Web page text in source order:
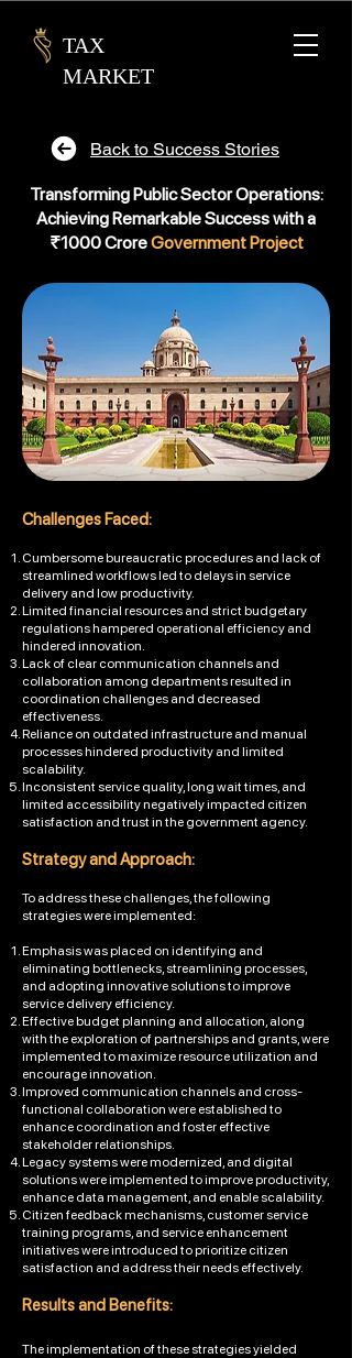
TAX
MARKET
Back to Success Stories
Transforming Public Sector Operations:
Achieving Remarkable Success with a
₹1000 CroreGovernment Project
Challenges Faced:
Cumbersome bureaucratic procedures and lack of
streamlined workflows led to delays in service
delivery and low productivity.
Limited financial resources and strict budgetary
regulations hampered operational efficiency and
hindered innovation.
Lack of clear communication channels and
collaboration among departments resulted in
coordination challenges and decreased
effectiveness.
Reliance on outdated infrastructure and manual
processes hindered productivity and limited
scalability.
Inconsistent service quality, long wait times, and
limited accessibility negatively impacted citizen
satisfaction and trust in the government agency.
Strategy and Approach:
To address these challenges, the following
strategies were implemented:
Emphasis was placed on identifying and
eliminating bottlenecks, streamlining processes,
and adopting innovative solutions to improve
service delivery efficiency.
Effective budget planning and allocation, along
with the exploration of partnerships and grants, were
implemented to maximize resource utilization and
encourage innovation.
Improved communication channels and cross-
functional collaboration were established to
enhance coordination and foster effective
stakeholder relationships.
Legacy systems were modernized, and digital
solutions were implemented to improve productivity,
enhance data management, and enable scalability.
Citizen feedback mechanisms, customer service
training programs, and service enhancement
initiatives were introduced to prioritize citizen
satisfaction and address their needs effectively.
Results and Benefits:
The implementation of these strategies yielded